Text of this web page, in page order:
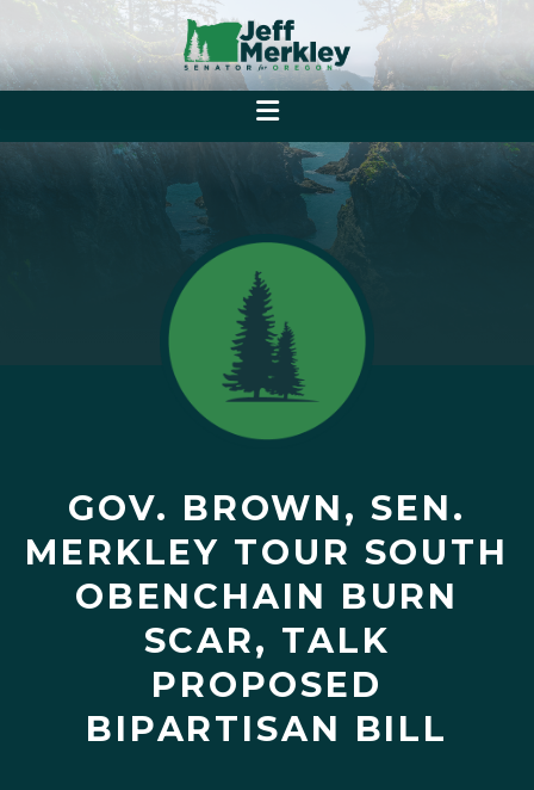
GOV. BROWN, SEN.
MERKLEY TOUR SOUTH
OBENCHAIN BURN
SCAR, TALK
PROPOSED
BIPARTISAN BILL